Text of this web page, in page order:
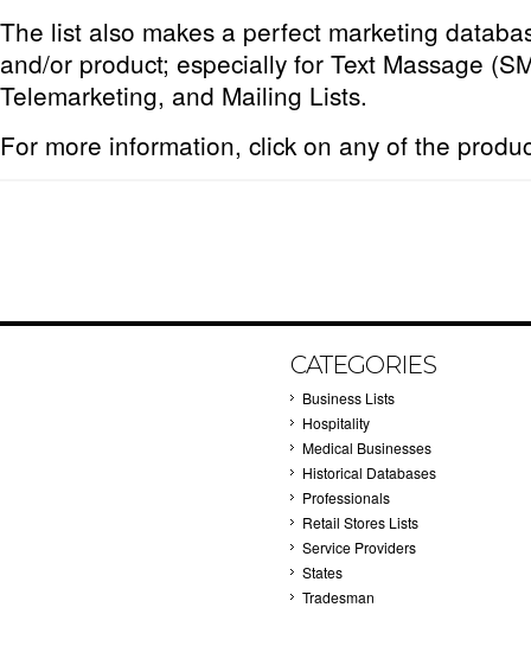
The list also makes a perfect marketing
and/or product; especially for Text Massage
Telemarketing, and Mailing Lists.
For more information, click on any of the
CATEGORIES
Business Lists
Hospitality
Medical Businesses
Historical Databases
Professionals
Retail Stores Lists
Service Providers
States
Tradesman